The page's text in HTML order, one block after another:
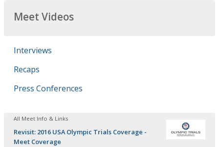
Meet Videos
Interviews
Recaps
Press Conferences
All Meet Info & Links
Revisit: 2016 USA Olympic Trials Coverage -
Meet Coverage